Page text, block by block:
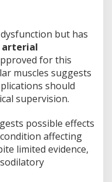
but has
arterial
for this
muscles suggests
should
supervision.
possible effects
affecting
limited evidence,